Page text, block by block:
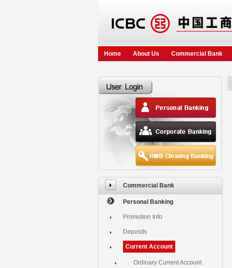
Home About Us Commercial Bank
Commercial Bank
Personal Banking
Promotion Info
Deposits
Current Account
Ordinary Current Account